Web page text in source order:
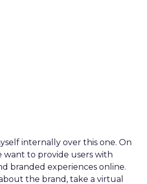
internally over this one. On
want to provide users with
branded experiences online.
the brand, take a virtual